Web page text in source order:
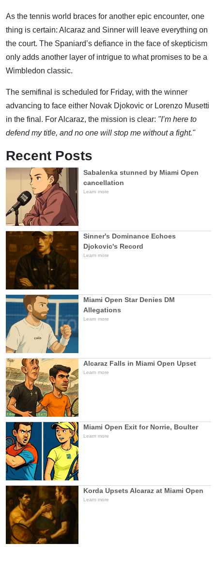
As the tennis world braces for another epic encounter, one
thing is certain: Alcaraz and Sinner will leave everything on
the court. The Spaniard’s defiance in the face of skepticism
only adds another layer of intrigue to what promises to be a
Wimbledon classic.
The semifinal is scheduled for Friday, with the winner
advancing to face either Novak Djokovic or Lorenzo Musetti
in the final. For Alcaraz, the mission is clear: "I’m here to
defend my title, and no one will stop me without a fight."
Recent Posts
Sabalenka stunned by Miami Open
cancellation
Learn more
Sinner's Dominance Echoes
Djokovic's Record
Learn more
Miami Open Star Denies DM
Allegations
Learn more
Alcaraz Falls in Miami Open Upset
Learn more
Miami Open Exit for Norrie, Boulter
Learn more
Korda Upsets Alcaraz at Miami Open
Learn more